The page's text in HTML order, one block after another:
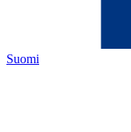
Suomi